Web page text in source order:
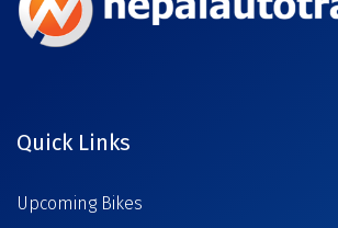
Quick Links
Upcoming Bikes